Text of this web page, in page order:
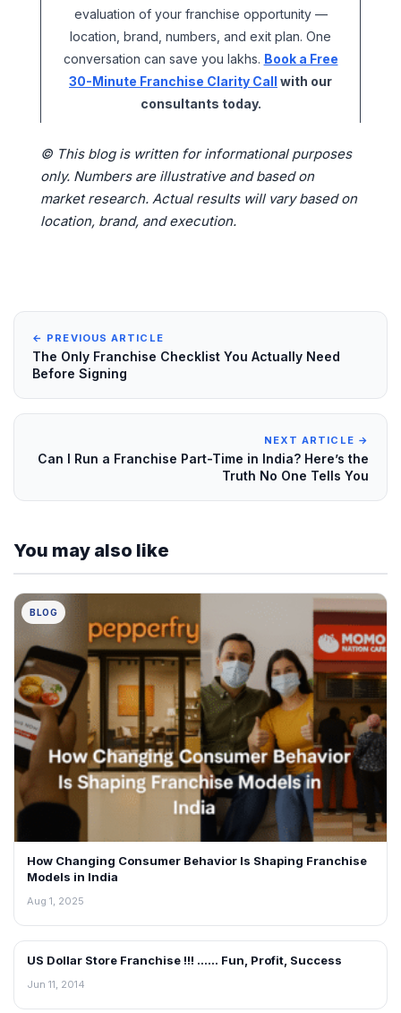
evaluation of your franchise opportunity —
location, brand, numbers, and exit plan. One
conversation can save you lakhs. Book a Free
30-Minute Franchise Clarity Call with our
consultants today.
© This blog is written for informational purposes
only. Numbers are illustrative and based on
market research. Actual results will vary based on
location, brand, and execution.
← PREVIOUS ARTICLE
The Only Franchise Checklist You Actually Need
Before Signing
NEXT ARTICLE →
Can I Run a Franchise Part-Time in India? Here’s the
Truth No One Tells You
You may also like
BLOG
How Changing Consumer Behavior Is Shaping Franchise
Models in India
Aug 1, 2025
BLOG US Dollar Store Franchise !!! …… Fun, Profit, Success
Jun 11, 2014